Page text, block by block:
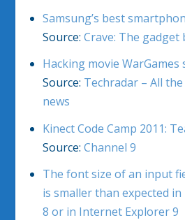
Samsung’s best
Source: Crave: The gadget
Hacking movie
Source: Techradar – All
news
Kinect Code Camp 2011:
Source: Channel 9
The font size of an input
is smaller than expected
8 or in Internet Explorer 9